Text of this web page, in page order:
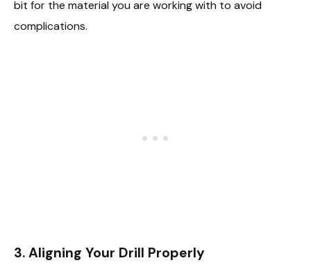
bit for the material you are working with to avoid
complications.
3. Aligning Your Drill Properly